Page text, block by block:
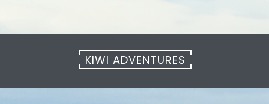
KIWI ADVENTURES